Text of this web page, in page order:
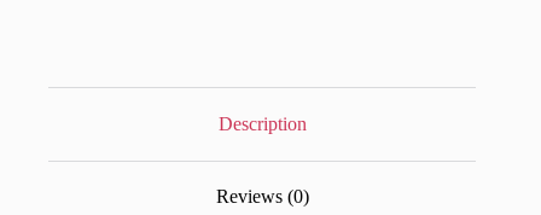
Description
Reviews (0)